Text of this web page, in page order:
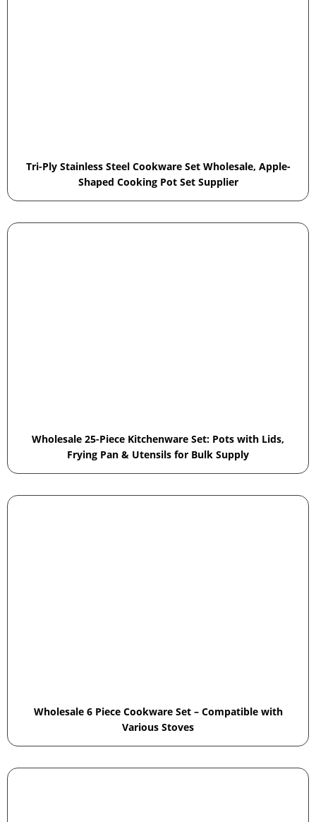
Tri-Ply Stainless Steel Cookware Set Wholesale, Apple-
Shaped Cooking Pot Set Supplier
Wholesale 25-Piece Kitchenware Set: Pots with Lids,
Frying Pan & Utensils for Bulk Supply
Wholesale 6 Piece Cookware Set – Compatible with
Various Stoves